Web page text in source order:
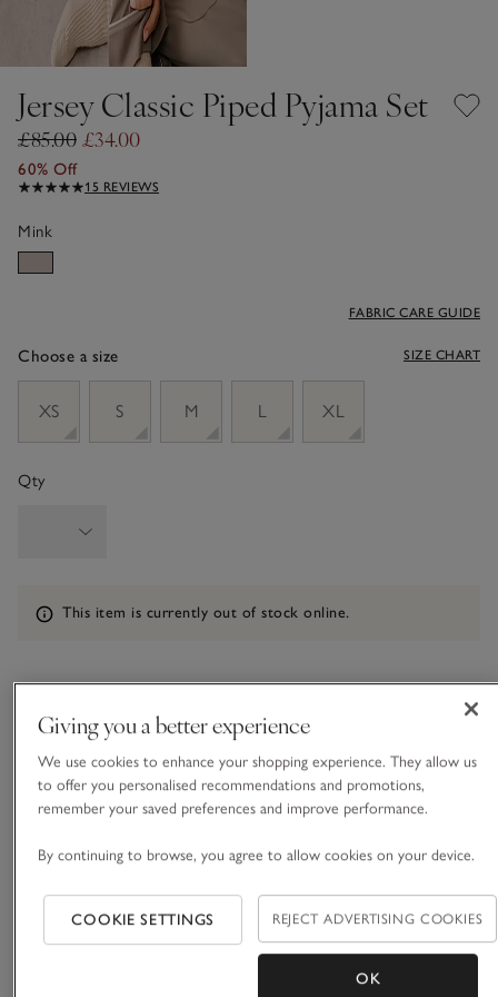
Jersey Classic Piped Pyjama Set
£85.00 £34.00
60% Off
15 REVIEWS
Mink
Choose a size
FABRIC CARE GUIDE
SIZE CHART
XS
S M L XL
Qty
Information
This item is currently out of stock online.
What we love
• Easy, cosy set of PJs
• Made from ECOVERO™ viscose with added stretch
• Contrast piping on shirt
comfortable bedtimes. In a soft shade of mink, they come in
our classic button-up shirt and bottoms shape, with a neatly
rounded collar and a pocket on the chest, and they are
finished with piping around the edges. The waistband is
Giving you a better experience
We use cookies to enhance your shopping experience. They allow us
to offer you personalised recommendations and promotions,
remember your saved preferences and improve performance.
By continuing to browse, you agree to allow cookies on your device.
COOKIE SETTINGS REJECT ADVERTISING COOKIES
OK